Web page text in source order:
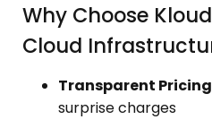
Why Choose
Cloud
Transparent
surprise charges